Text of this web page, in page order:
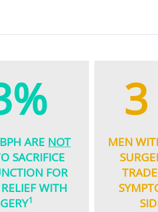
ARE NOT
SACRIFICE
FOR
WITH
1
MEN